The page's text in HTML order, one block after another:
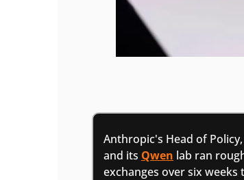
Anthropic's Head of Policy,
and its Qwen lab ran
exchanges over six